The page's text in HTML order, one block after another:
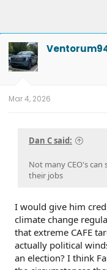
Mar 4, 2026
Dan C said:
Not many CEO's can
their jobs
I would give him
climate change
that extreme CAFE
actually political
an election? I think